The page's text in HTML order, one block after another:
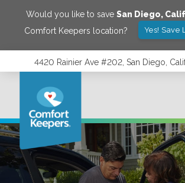
Would you like to save San Diego,
Comfort Keepers location?
Yes! Save
4420 Rainier Ave #202, San Diego,